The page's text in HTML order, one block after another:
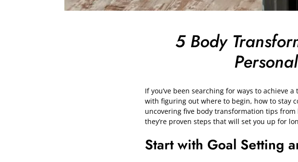
5 Body
If you’ve been searching for ways to achieve
with figuring out where to begin, how to stay
uncovering five body transformation tips from
they’re proven steps that will set you up for
Start with Goal Setting